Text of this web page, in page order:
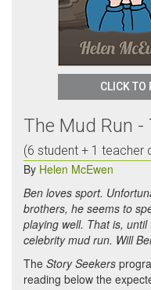
CLICK TO
The Mud Run -
(6 student + 1 teacher
By Helen McEwen
Ben loves sport.
brothers, he seems to
playing well. That is,
celebrity mud run. Will
The Story Seekers
reading below the